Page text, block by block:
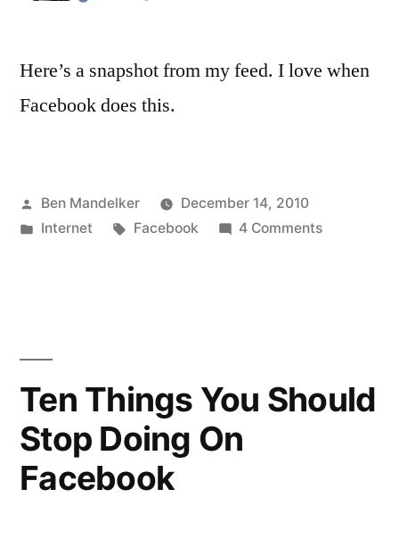
Here’s a snapshot from my feed. I love when
Facebook does this.
Posted
by
Ben Mandelker
December 14, 2010
Posted
Internet Tags:
Facebook 4 Commentson
Ten Things You Should
Stop Doing On
Facebook